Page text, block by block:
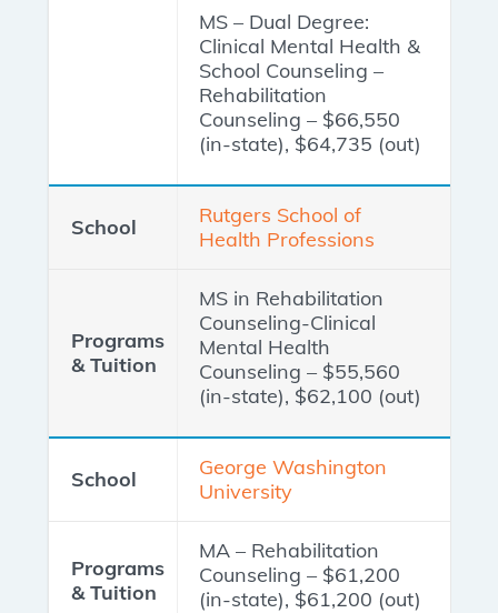
MS – Dual Degree:
Clinical Mental Health &
School Counseling –
Rehabilitation
Counseling – $66,550
(in-state), $64,735 (out)
Rutgers School of
Health Professions
MS in Rehabilitation
Counseling-Clinical
Mental Health
Counseling – $55,560
(in-state), $62,100 (out)
George Washington
University
MA – Rehabilitation
Counseling – $61,200
(in-state), $61,200 (out)